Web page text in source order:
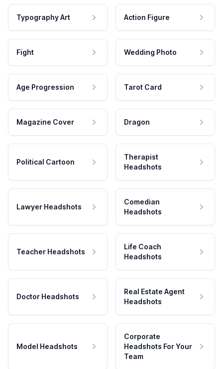
Typography Art Action Figure
Fight Wedding Photo
Age Progression Tarot Card
Magazine Cover Dragon
Political Cartoon
Therapist
Headshots
Lawyer Headshots
Comedian
Headshots
Teacher Headshots
Life Coach
Headshots
Doctor Headshots
Real Estate Agent
Headshots
Model Headshots
Corporate
Headshots For Your
Team